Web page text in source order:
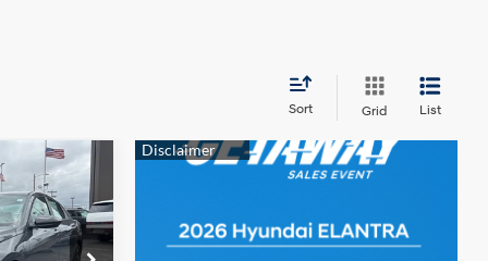
Sort Grid List
4 Cyl - 2 L
MCCARTHY
PRICE